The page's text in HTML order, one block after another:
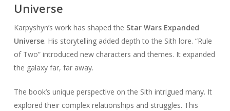
Universe
Karpyshyn’s work has shaped the Star Wars Expanded
Universe. His storytelling added depth to the Sith lore. “Rule
of Two” introduced new characters and themes. It expanded
the galaxy far, far away.
The book’s unique perspective on the Sith intrigued many. It
explored their complex relationships and struggles. This